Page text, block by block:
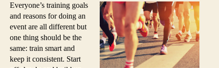
Everyone’s training goals
and reasons for doing an
event are all different but
one thing should be the
same: train smart and
keep it consistent. Start